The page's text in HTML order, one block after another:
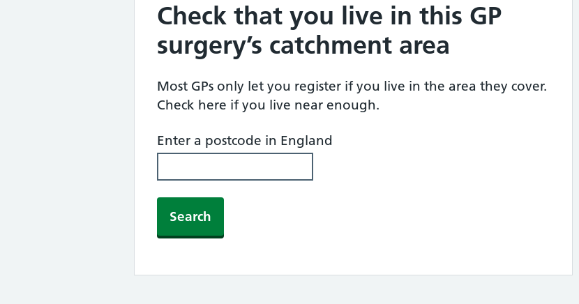
Check that you live in this GP
surgery’s catchment area
Most GPs only let you register if you live in the area they cover.
Check here if you live near enough.
Enter a postcode in England
Search